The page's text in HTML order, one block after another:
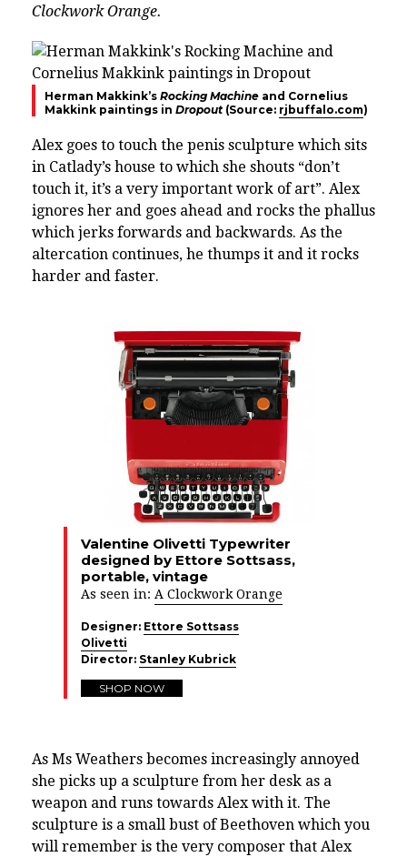
Clockwork Orange.
Herman Makkink’s Rocking Machine and Cornelius
Makkink paintings in Dropout(Source: rjbuffalo.com)
Alex goes to touch the penis sculpture which sits
in Catlady’s house to which she shouts “don’t
touch it, it’s a very important work of art”. Alex
ignores her and goes ahead and rocks the phallus
which jerks forwards and backwards. As the
altercation continues, he thumps it and it rocks
harder and faster.
Valentine Olivetti Typewriter
designed by Ettore Sottsass,
portable, vintage
As seen in: A Clockwork Orange
Designer: Ettore Sottsass
Olivetti
Director: Stanley Kubrick
SHOP NOW
As Ms Weathers becomes increasingly annoyed
she picks up a sculpture from her desk as a
weapon and runs towards Alex with it. The
sculpture is a small bust of Beethoven which you
will remember is the very composer that Alex